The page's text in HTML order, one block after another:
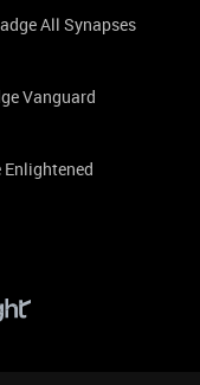
All Synapses
Vanguard
Enlightened